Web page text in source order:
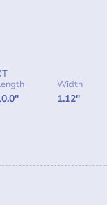
Width
1.12"